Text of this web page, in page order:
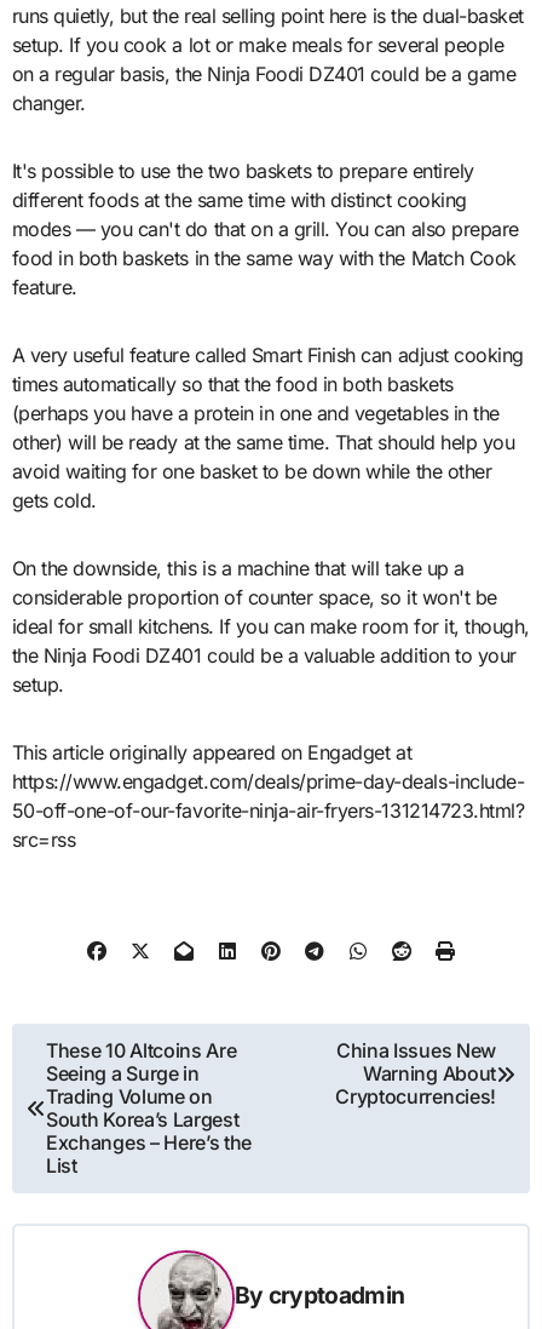
runs quietly, but the real selling point here is the dual-basket
setup. If you cook a lot or make meals for several people
on a regular basis, the Ninja Foodi DZ401 could be a game
changer.
It's possible to use the two baskets to prepare entirely
different foods at the same time with distinct cooking
modes — you can't do that on a grill. You can also prepare
food in both baskets in the same way with the Match Cook
feature.
A very useful feature called Smart Finish can adjust cooking
times automatically so that the food in both baskets
(perhaps you have a protein in one and vegetables in the
other) will be ready at the same time. That should help you
avoid waiting for one basket to be down while the other
gets cold.
On the downside, this is a machine that will take up a
considerable proportion of counter space, so it won't be
ideal for small kitchens. If you can make room for it, though,
the Ninja Foodi DZ401 could be a valuable addition to your
setup.
This article originally appeared on Engadget at
https://www.engadget.com/deals/prime-day-deals-include-
50-off-one-of-our-favorite-ninja-air-fryers-131214723.html?
src=rss
Post
navigation
These 10 Altcoins Are
Seeing a Surge in
Trading Volume on
South Korea’s Largest
Exchanges – Here’s the
List
China Issues New
Warning About
Cryptocurrencies!
By cryptoadmin